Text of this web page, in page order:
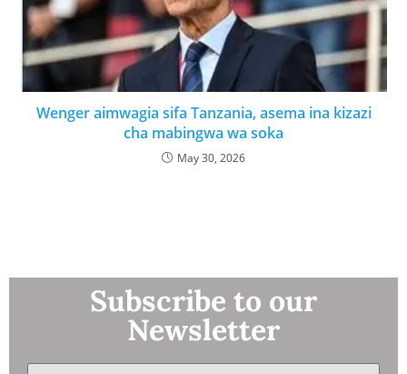
Wenger aimwagia sifa Tanzania, asema ina kizazi
cha mabingwa wa soka
May 30, 2026
Subscribe to our
Newsletter